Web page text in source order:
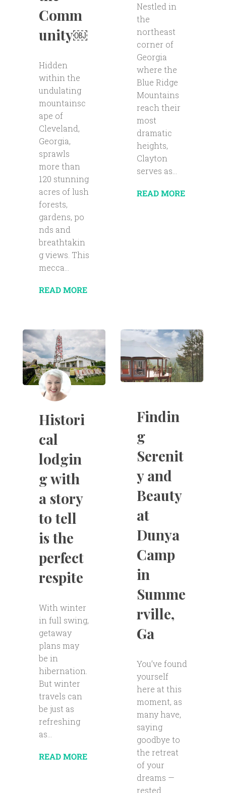
Comm
unity￼
Hidden
within the
undulating
mountainsc
ape of
Cleveland,
Georgia,
sprawls
more than
120 stunning
acres of lush
forests,
gardens, po
nds and
breathtakin
g views. This
mecca...
READ MORE
Nestled in
the
northeast
corner of
Georgia
where the
Blue Ridge
Mountains
reach their
most
dramatic
heights,
Clayton
serves as...
READ MORE
Histori
cal
lodgin
g with
a story
to tell
is the
perfect
respite
With winter
in full swing,
getaway
plans may
be in
hibernation.
But winter
travels can
be just as
refreshing
as...
READ MORE
Findin
g
Serenit
y and
Beauty
at
Dunya
Camp
in
Summe
rville,
Ga
You’ve found
yourself
here at this
moment, as
many have,
saying
goodbye to
the retreat
of your
dreams —
rested...